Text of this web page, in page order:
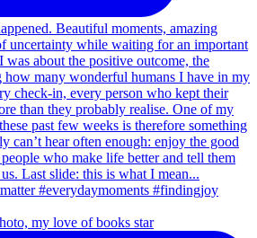
my love of books star